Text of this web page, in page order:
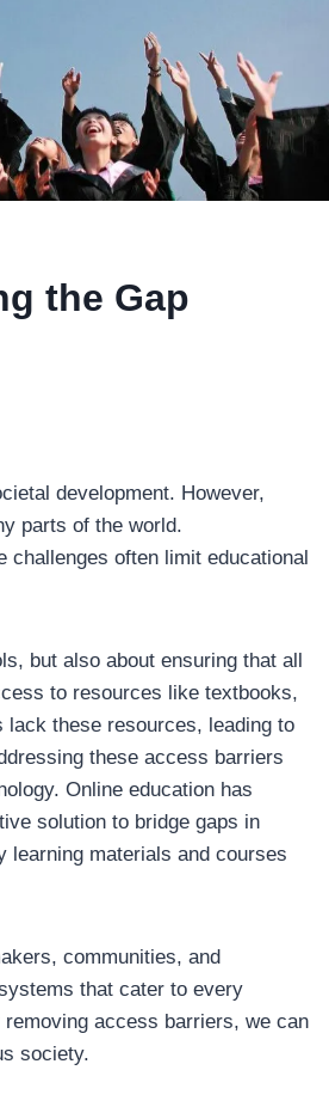
the Gap
development. However,
parts of the world.
challenges often limit educational
but also about ensuring that all
to resources like textbooks,
lack these resources, leading to
these access barriers
Online education has
solution to bridge gaps in
materials and courses
communities, and
that cater to every
access barriers, we can
society.